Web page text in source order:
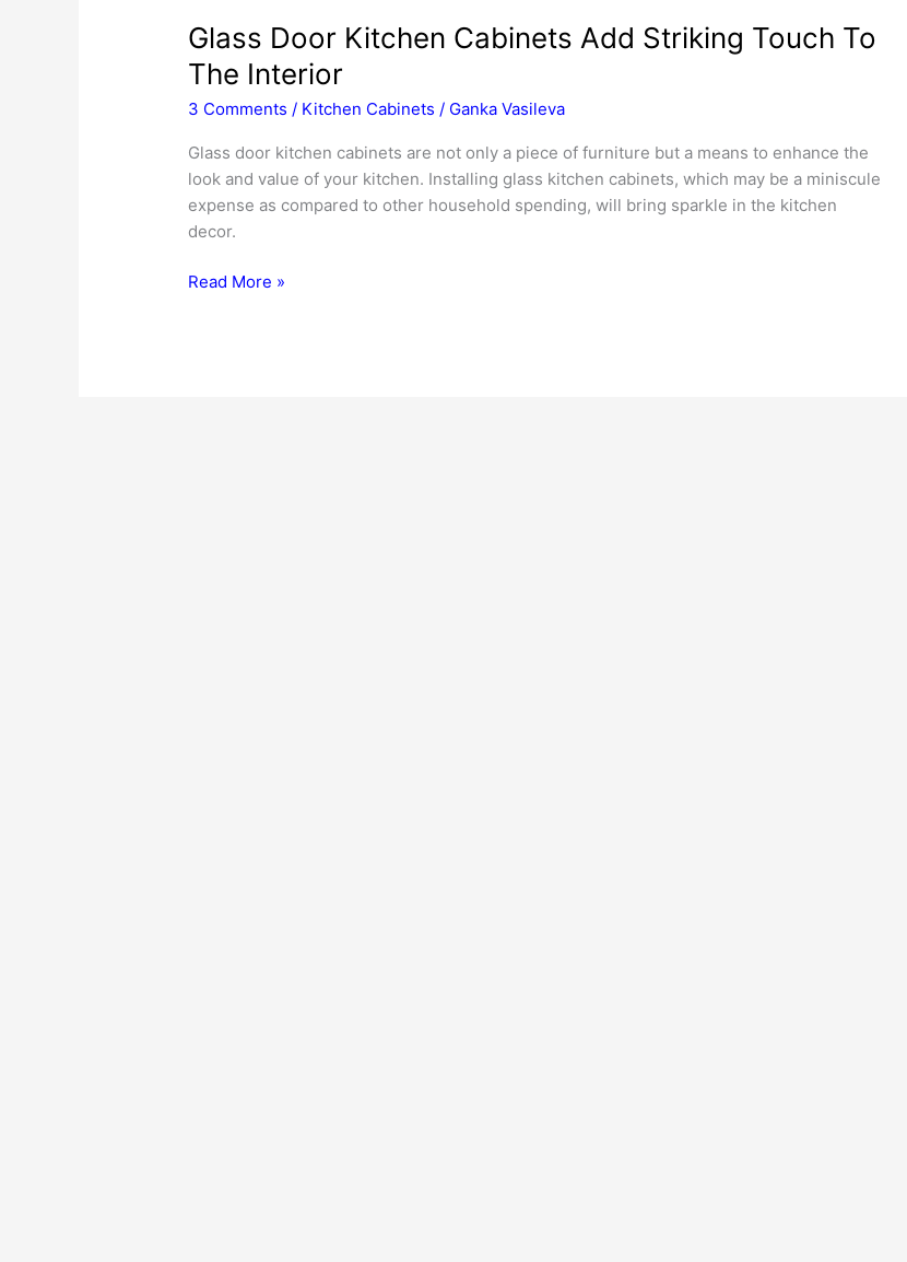
Glass Door Kitchen Cabinets Add Striking Touch To
The Interior
3 Comments / Kitchen Cabinets / Ganka Vasileva
Glass door kitchen cabinets are not only a piece of furniture but a means to enhance the
look and value of your kitchen. Installing glass kitchen cabinets, which may be a miniscule
expense as compared to other household spending, will bring sparkle in the kitchen
decor.
Glass
Read More »